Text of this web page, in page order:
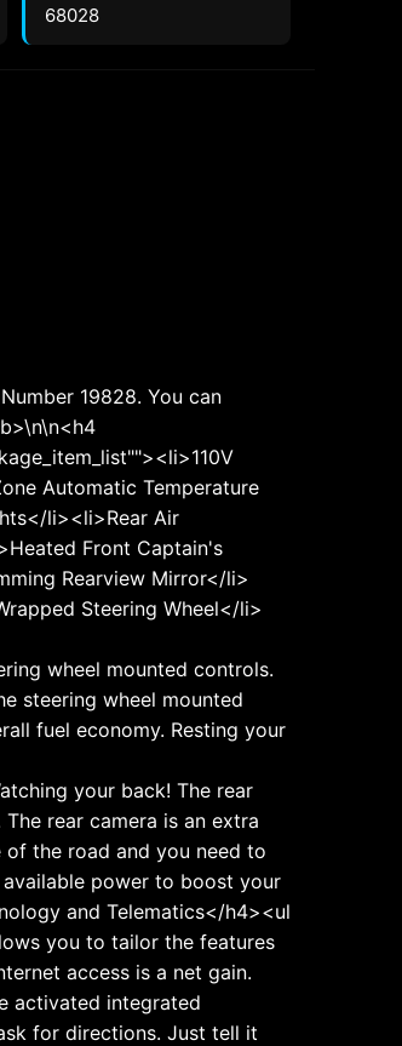
68028
19828. You can
Automatic Temperature
li><li>Rear Air
Front Captain's
Rearview Mirror</li>
Steering Wheel</li>
wheel mounted controls.
steering wheel mounted
fuel economy. Resting your
your back! The rear
rear camera is an extra
the road and you need to
available power to boost your
and Telematics</h4><ul
you to tailor the features
access is a net gain.
activated integrated
for directions. Just tell it